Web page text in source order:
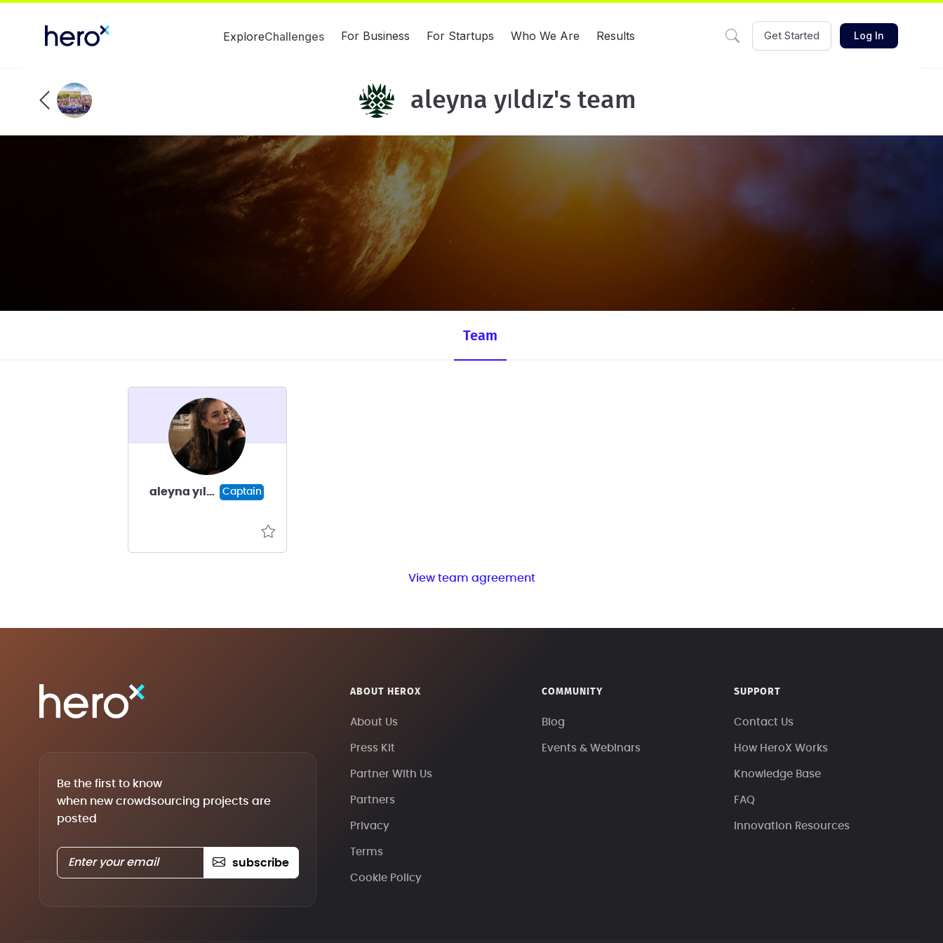
ExploreChallenges For Business For Startups Who We Are Results Get Started Log In
aleyna yıldız's team
Team
aleyna yıldız Captain
View team agreement
Be the first to know
when new crowdsourcing projects are
posted
subscribe
ABOUT HEROX
About Us
Press Kit
Partner With Us
Partners
Privacy
Terms
Cookie Policy
COMMUNITY
Blog
Events & Webinars
SUPPORT
Contact Us
How HeroX Works
Knowledge Base
FAQ
Innovation Resources